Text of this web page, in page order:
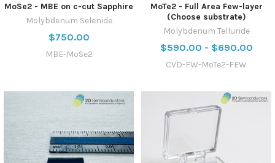
MoSe2 - MBE on c-cut Sapphire
Molybdenum Selenide
$750.00
MBE-MoSe2
MoTe2 - Full Area Few-layer
(Choose substrate)
Molybdenum Telluride
$590.00 - $690.00
CVD-FW-MoTe2-FEW